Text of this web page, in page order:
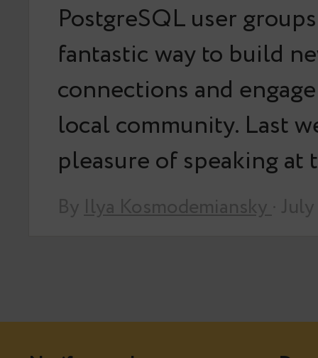
PostgreSQL user
fantastic way to build
connections and
local community. Last
pleasure of speaking